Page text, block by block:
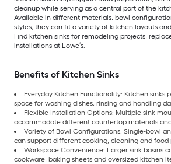
cleanup while serving as a central part of the
Available in different materials, bowl
styles, they can fit a variety of kitchen layouts
Find kitchen sinks for remodeling projects,
installations at Lowe’s.
Benefits of Kitchen Sinks
Everyday Kitchen Functionality: Kitchen sinks
space for washing dishes, rinsing and handling
Flexible Installation Options: Multiple sink
accommodate different countertop materials
Variety of Bowl Configurations: Single-bowl
can support different cooking, cleaning and food
Workspace Convenience: Larger sink basins
cookware, baking sheets and oversized kitchen